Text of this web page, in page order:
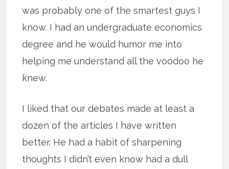
was probably one of the smartest guys I
know. I had an undergraduate economics
degree and he would humor me into
helping me understand all the voodoo he
knew.
I liked that our debates made at least a
dozen of the articles I have written
better. He had a habit of sharpening
thoughts I didn’t even know had a dull